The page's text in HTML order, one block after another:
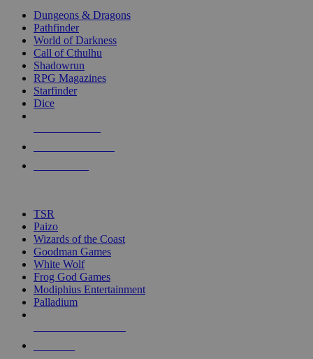
selected
touch
Dungeons & Dragons
Pathfinder
World of Darkness
Call of Cthulhu
Shadowrun
RPG Magazines
Starfinder
Dice
TSR
Paizo
Wizards of the Coast
Goodman Games
White Wolf
Frog God Games
Modiphius Entertainment
Palladium